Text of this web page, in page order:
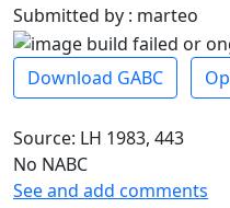
Submitted by : marteo
Download GABC
Source: LH 1983, 443
No NABC
See and add comments